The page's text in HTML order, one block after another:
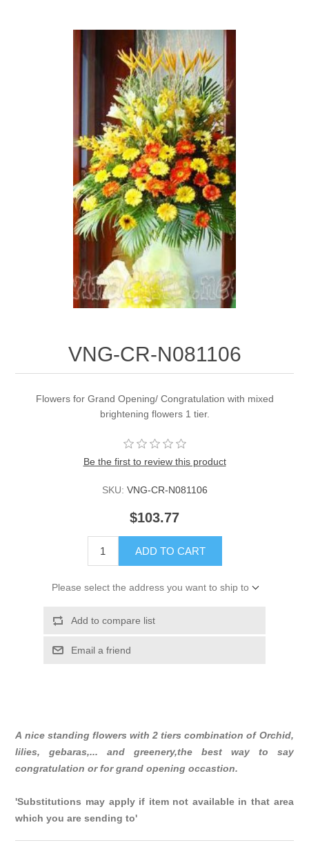
VNG-CR-N081106
Flowers for Grand Opening/ Congratulation with mixed
brightening flowers 1 tier.
Be the first to review this product
SKU: VNG-CR-N081106
$103.77
ADD TO CART
Please select the address you want to ship to
Add to compare list
Email a friend
A nice standing flowers with 2 tiers combination of Orchid,
lilies, gebaras,... and greenery,the best way to say
congratulation or for grand opening occastion.
'Substitutions may apply if item not available in that area
which you are sending to'